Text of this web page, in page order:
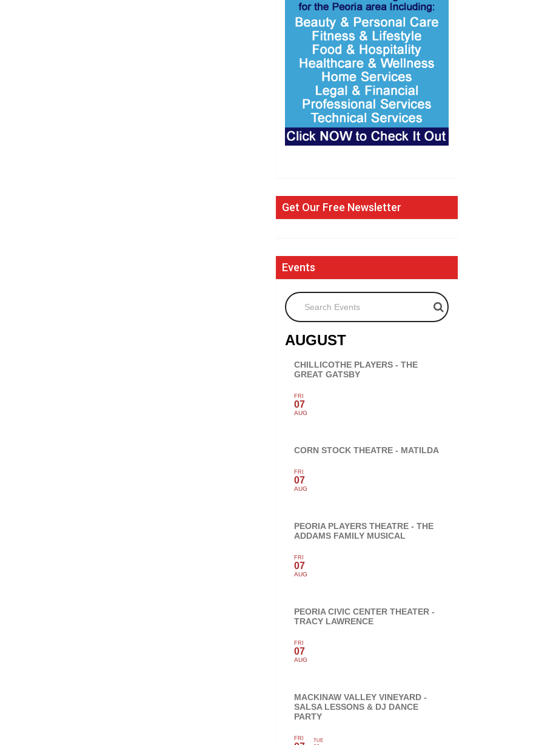
Get Our Free Newsletter
Events
Search Events
AUGUST
CHILLICOTHE PLAYERS - THE
GREAT GATSBY
FRI
07
AUG
CORN STOCK THEATRE - MATILDA
FRI
07
AUG
PEORIA PLAYERS THEATRE - THE
ADDAMS FAMILY MUSICAL
FRI
07
AUG
PEORIA CIVIC CENTER THEATER -
TRACY LAWRENCE
FRI
07
AUG
MACKINAW VALLEY VINEYARD -
SALSA LESSONS & DJ DANCE
PARTY
FRI TUE